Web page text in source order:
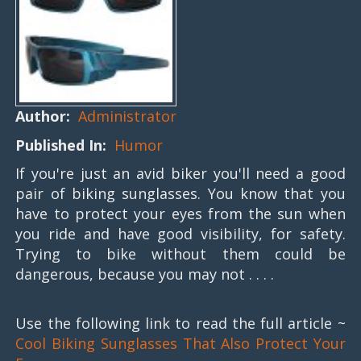
Author:Administrator
Published In: Humor
If you're just an avid biker you'll need a good
pair of biking sunglasses. You know that you
have to protect your eyes from the sun when
you ride and have good visibility, for safety.
Trying to bike without them could be
dangerous, because you may not . . . .
Use the following link to read the full article ~
Cool Biking Sunglasses That Also Protect Your